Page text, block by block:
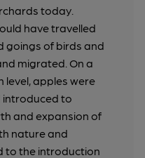
today.
have travelled
goings of birds and
migrated. On a
level, apples were
introduced to
and expansion of
nature and
to the introduction